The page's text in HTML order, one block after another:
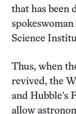
that has been
spokeswoman
Science
Thus, when
revived, the
and Hubble’s
allow